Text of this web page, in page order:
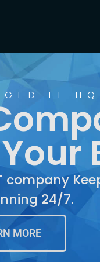
IT HQ
company
24/7.
MORE